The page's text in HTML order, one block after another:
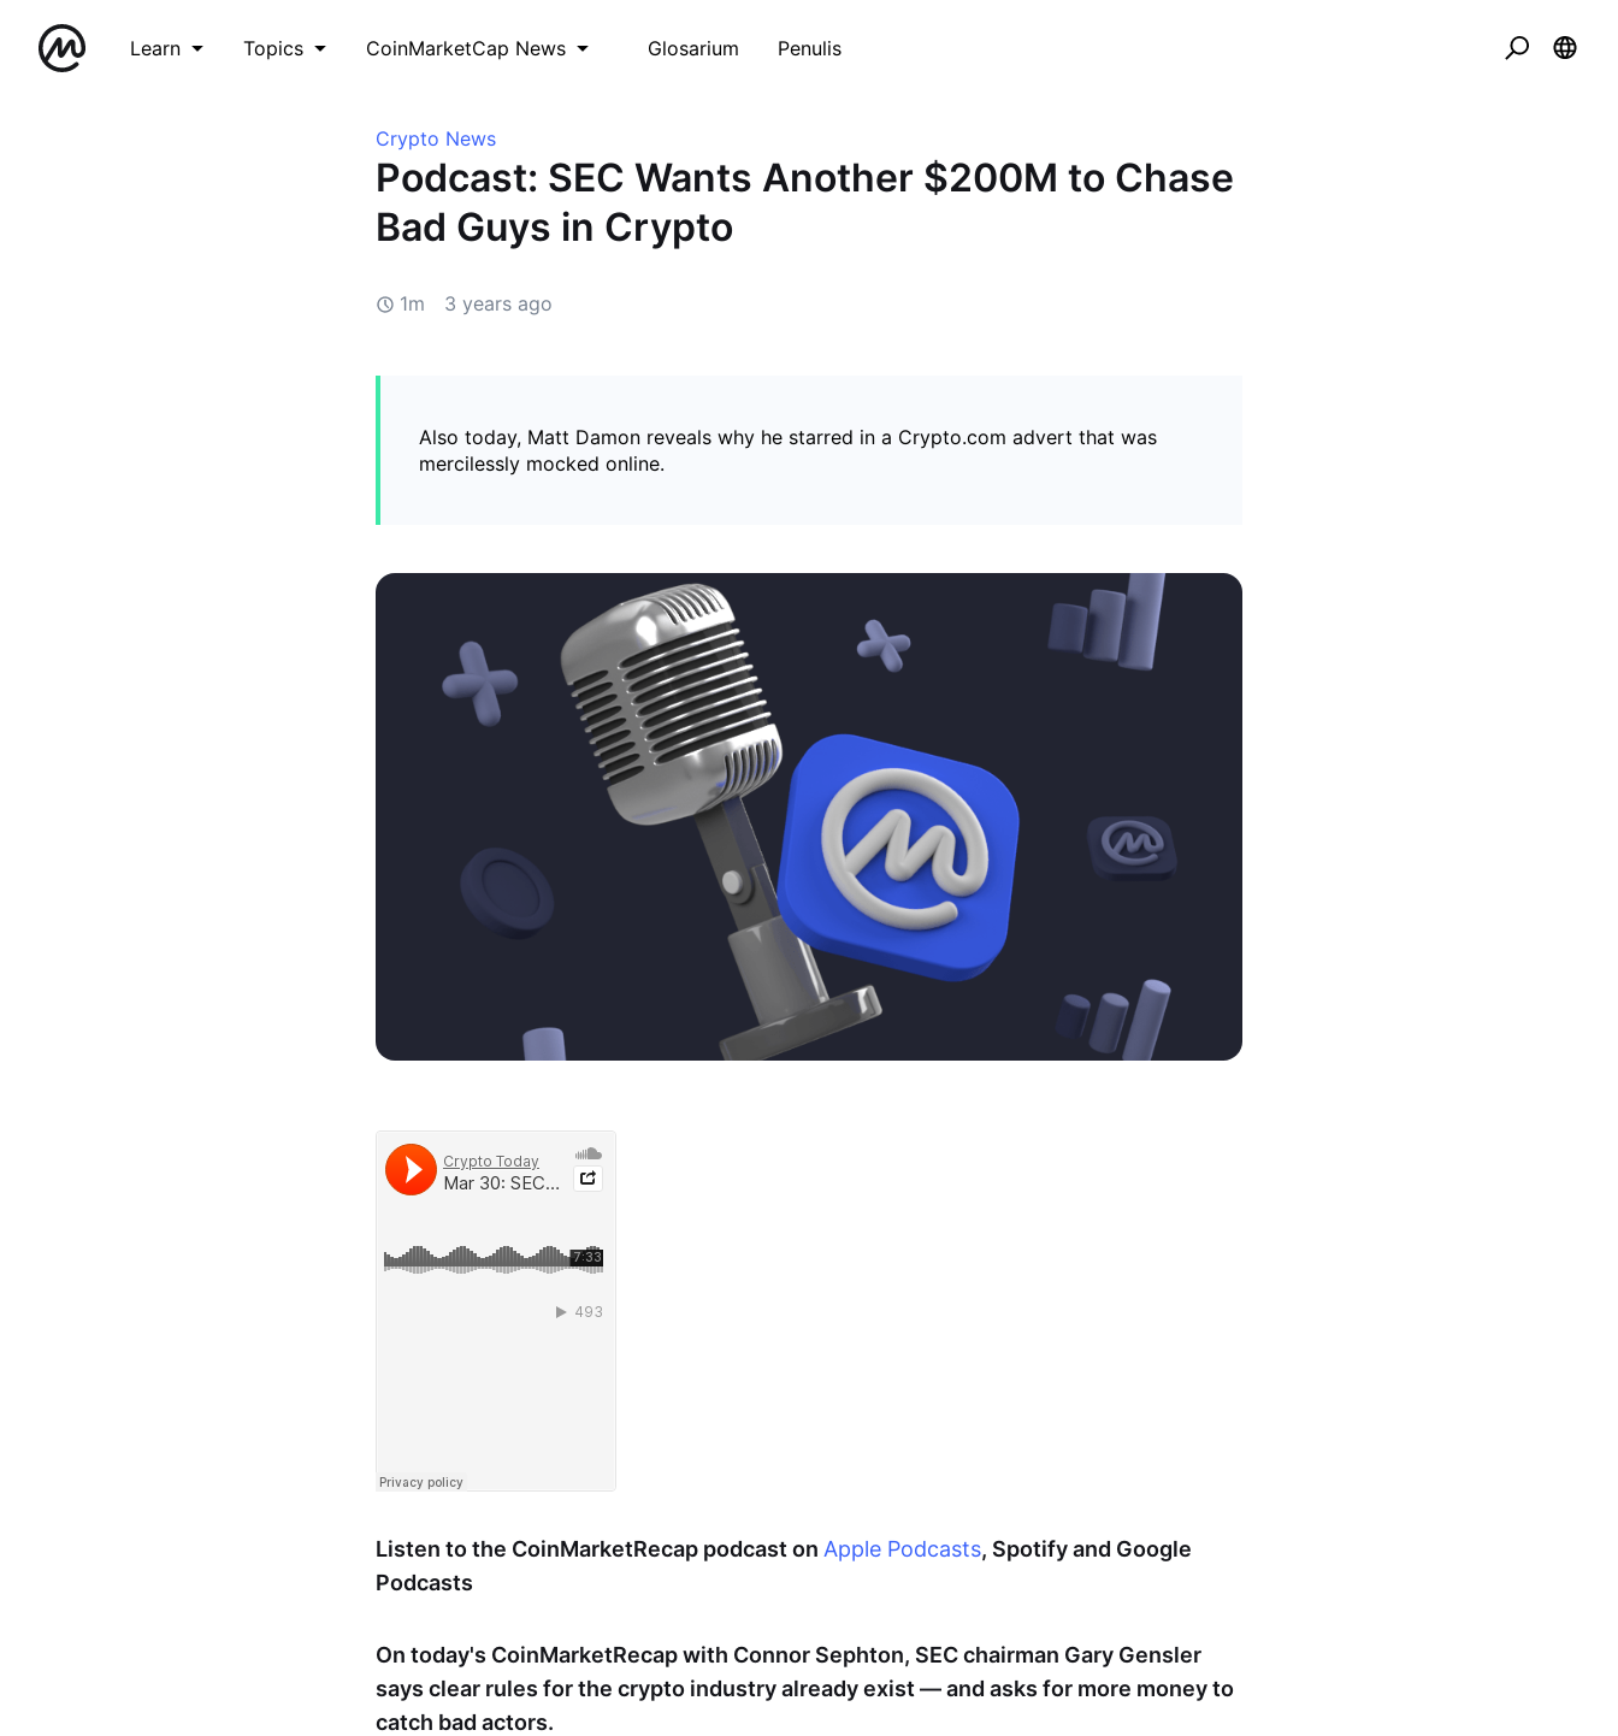
Learn Topics CoinMarketCap News Glosarium Penulis
Crypto News
Podcast: SEC Wants Another $200M to Chase
Bad Guys in Crypto
1m 3 years ago
Also today, Matt Damon reveals why he starred in a Crypto.com advert that was
mercilessly mocked online.
Listen to the CoinMarketRecap podcast on Apple Podcasts, Spotify and Google
Podcasts
On today's CoinMarketRecap with Connor Sephton, SEC chairman Gary Gensler
says clear rules for the crypto industry already exist — and asks for more money to
catch bad actors.